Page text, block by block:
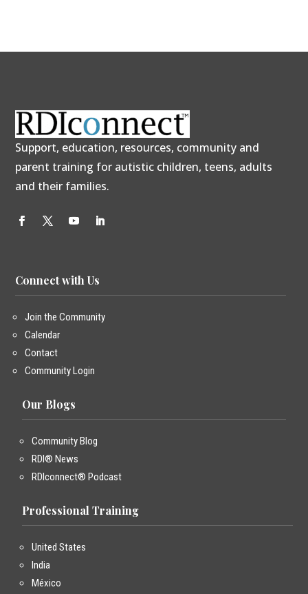
Support, education, resources, community and
parent training for autistic children, teens, adults
and their families.
Connect with Us
Join the Community
Calendar
Contact
Community Login
Our Blogs
Community Blog
RDI® News
RDIconnect® Podcast
Professional Training
United States
India
México